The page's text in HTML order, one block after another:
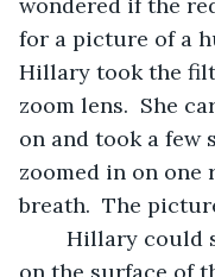
for a picture of a
Hillary took the
zoom lens.  She
on and took a few
zoomed in on one
breath.  The
on the surface of